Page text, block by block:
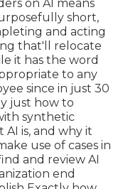
on AI means
short,
and acting
that'll relocate
it has the word
to any
since in just 30
just how to
synthetic
AI is, and why it
use of cases in
and review AI
end